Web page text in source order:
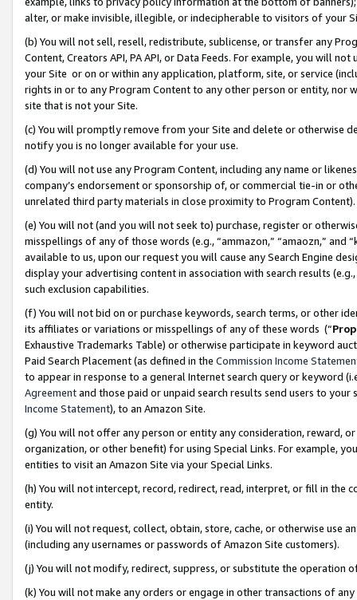
alter, or make invisible, illegible, or indecipherable to visitors of your
(b) You will not sell, resell, redistribute, sublicense, or transfer any
Content, Creators API, PA API, or Data Feeds. For example, you will
your Site or on or within any application, platform, site, or service
rights in or to any Program Content to any other person or entity, nor
site that is not your Site.
(c) You will promptly remove from your Site and delete or otherwise
notify you is no longer available for your use.
(d) You will not use any Program Content, including any name or
company’s endorsement or sponsorship of, or commercial tie-in or
unrelated third party materials in close proximity to Program Content).
(e) You will not (and you will not seek to) purchase, register or
misspellings of any of those words (e.g., “ammazon,” “amaozn,” and
available to us, upon our request you will cause any Search Engine
display your advertising content in association with search results
such exclusion capabilities.
(f) You will not bid on or purchase keywords, search terms, or other
its affiliates or variations or misspellings of any of these words (“
Exhaustive Trademarks Table) or otherwise participate in keyword
Paid Search Placement (as defined in the Commission Income
to appear in response to a general Internet search query or keyword
Agreementand those paid or unpaid search results send users to
Income Statement), to an Amazon Site.
(g) You will not offer any person or entity any consideration, reward,
organization, or other benefit) for using Special Links. For example,
entities to visit an Amazon Site via your Special Links.
(h) You will not intercept, record, redirect, read, interpret, or fill in
entity.
(i) You will not request, collect, obtain, store, cache, or otherwise use
(including any usernames or passwords of Amazon Site customers).
(j) You will not modify, redirect, suppress, or substitute the operation
(k) You will not make any orders or engage in other transactions of